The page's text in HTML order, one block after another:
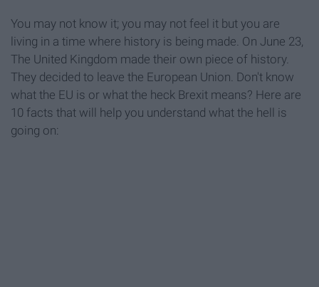
You may not know it; you may not feel it but you are
living in a time where history is being made. On June 23,
The United Kingdom made their own piece of history.
They decided to leave the European Union. Don't know
what the EU is or what the heck Brexit means? Here are
10 facts that will help you understand what the hell is
going on: